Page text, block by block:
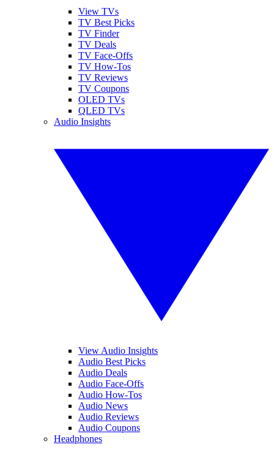
View TVs
TV Best Picks
TV Finder
TV Deals
TV Face-Offs
TV How-Tos
TV Reviews
TV Coupons
OLED TVs
QLED TVs
Audio Insights
View Audio Insights
Audio Best Picks
Audio Deals
Audio Face-Offs
Audio How-Tos
Audio News
Audio Reviews
Audio Coupons
Headphones